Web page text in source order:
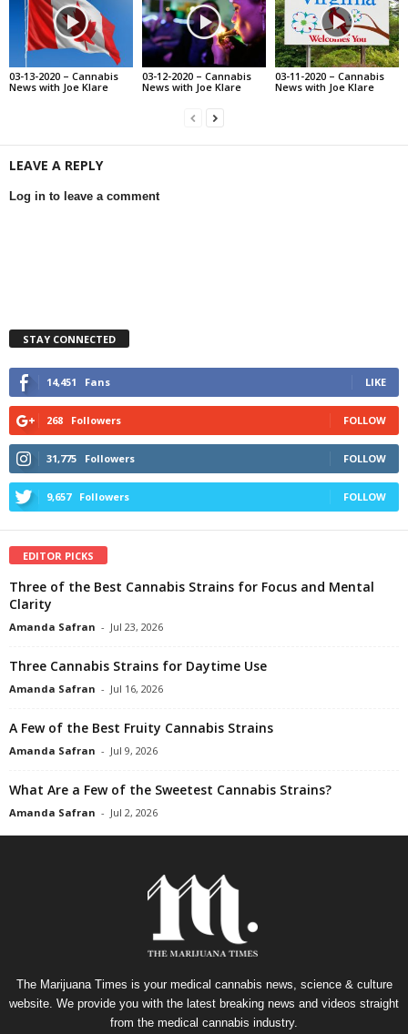
03-13-2020 – Cannabis
News with Joe Klare
03-12-2020 – Cannabis
News with Joe Klare
03-11-2020 – Cannabis
News with Joe Klare
LEAVE A REPLY
Log in to leave a comment
STAY CONNECTED
14,451 Fans LIKE
268 Followers FOLLOW
31,775 Followers FOLLOW
9,657 Followers FOLLOW
EDITOR PICKS
Three of the Best Cannabis Strains for Focus and Mental
Clarity
Amanda Safran - Jul 23, 2026
Three Cannabis Strains for Daytime Use
Amanda Safran - Jul 16, 2026
A Few of the Best Fruity Cannabis Strains
Amanda Safran - Jul 9, 2026
What Are a Few of the Sweetest Cannabis Strains?
Amanda Safran - Jul 2, 2026
The Marijuana Times is your medical cannabis news, science & culture
website. We provide you with the latest breaking news and videos straight
from the medical cannabis industry.